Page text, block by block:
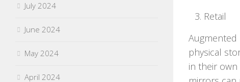
Retail
Augmented
physical
in their own
July 2024
June 2024
May 2024
April 2024